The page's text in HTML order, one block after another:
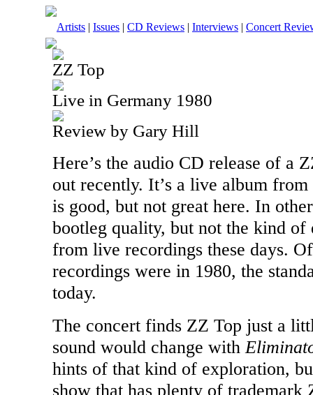
Artists | Issues | CD Reviews | Interviews | Concert
ZZ Top
Live in Germany 1980
Review by Gary Hill
Here’s the audio CD release of a
out recently. It’s a live album
is good, but not great here. In
bootleg quality, but not the kind of
from live recordings these days.
recordings were in 1980, the
today.
The concert finds ZZ Top just a
sound would change with
hints of that kind of exploration,
show that has plenty of trademark